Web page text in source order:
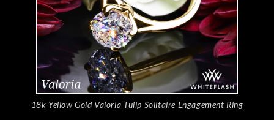
18k Yellow Gold Valoria Tulip Solitaire Engagement Ring